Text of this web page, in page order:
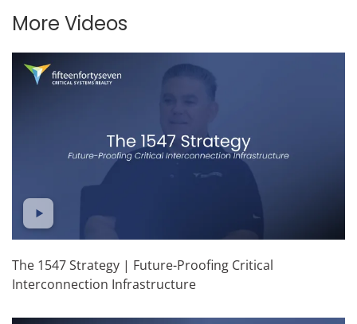
More Videos
The 1547 Strategy | Future-Proofing Critical
Interconnection Infrastructure